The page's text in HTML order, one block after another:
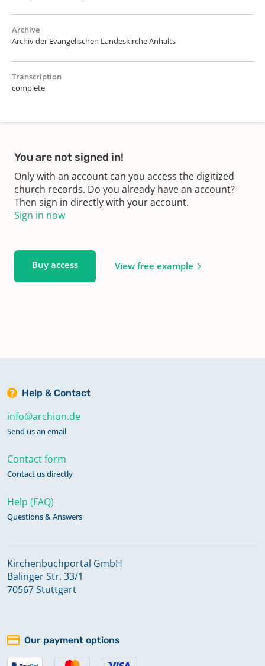
Archive
Archiv der Evangelischen Landeskirche Anhalts
Transcription
complete
You are not signed in!
Only with an account can you access the digitized
church records. Do you already have an account?
Then sign in directly with your account.
Sign in now
Buy access View free example
Help & Contact
info@archion.de
Send us an email
Contact form
Contact us directly
Help (FAQ)
Questions & Answers
Kirchenbuchportal GmbH
Balinger Str. 33/1
70567 Stuttgart
Our payment options